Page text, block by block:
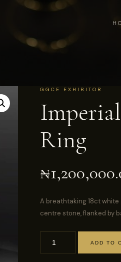
GGCE EXHIBITOR
Ring
₦
A breathtaking 18ct
centre stone, flanked by
Imperial
ADD TO